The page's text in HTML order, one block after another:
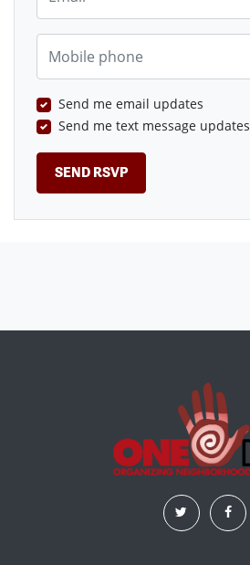
Mobile phone
Send me email updates
Send me text message updates